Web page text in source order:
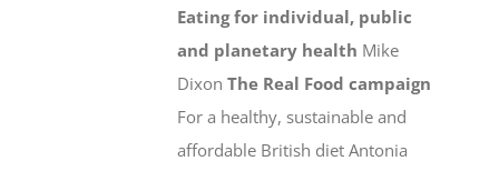
Eating for individual, public
and planetary health Mike
DixonThe Real Food campaign
For a healthy, sustainable and
affordable British diet Antonia